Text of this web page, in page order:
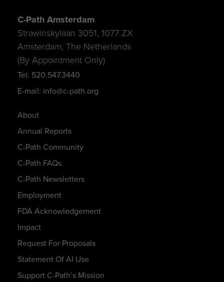
About
Annual Reports
C-Path Community
C-Path FAQs
C-Path Newsletters
Employment
FDA Acknowledgement
Impact
Request For Proposals
Statement Of AI Use
Support C-Path’s Mission
C-Path Amsterdam
Strawinskylaan 3051, 1077 ZX
Amsterdam, The Netherlands
(By Appointment Only)
Tel: 520.547.3440
E-mail: info@c-path.org